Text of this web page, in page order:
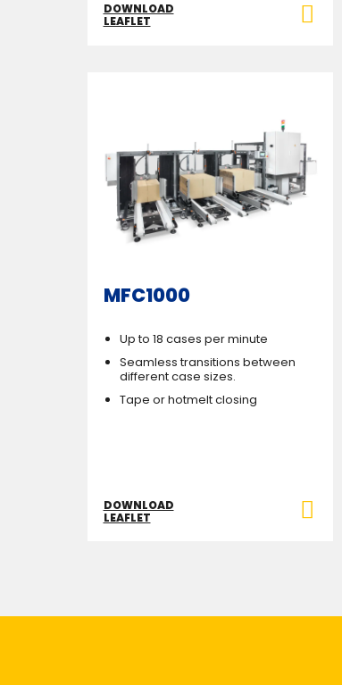
DOWNLOAD
LEAFLET
MFC1000
Up to 18 cases per minute
Seamless transitions between
different case sizes.
Tape or hotmelt closing
DOWNLOAD
LEAFLET